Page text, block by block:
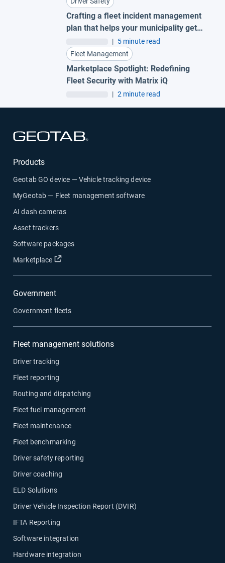
Crafting a fleet incident management
plan that helps your municipality get
ahead of claims
| 5 minute read
Fleet Management
Marketplace Spotlight: Redefining
Fleet Security with Matrix iQ
| 2 minute read
Products
Geotab GO device — Vehicle tracking device
MyGeotab — Fleet management software
AI dash cameras
Asset trackers
Software packages
Marketplace
Open in new window
Government
Government fleets
Fleet management solutions
Driver tracking
Fleet reporting
Routing and dispatching
Fleet fuel management
Fleet maintenance
Fleet benchmarking
Driver safety reporting
Driver coaching
ELD Solutions
Driver Vehicle Inspection Report (DVIR)
IFTA Reporting
Software integration
Hardware integration